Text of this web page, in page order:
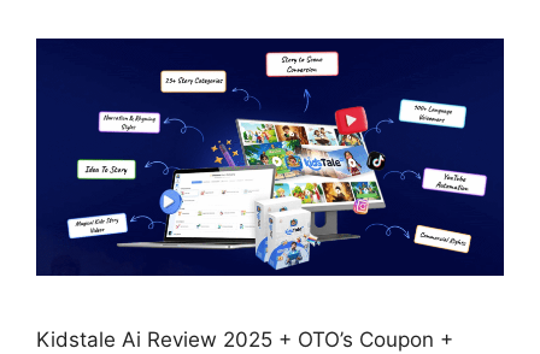
Kidstale Ai Review 2025 + OTO’s Coupon +